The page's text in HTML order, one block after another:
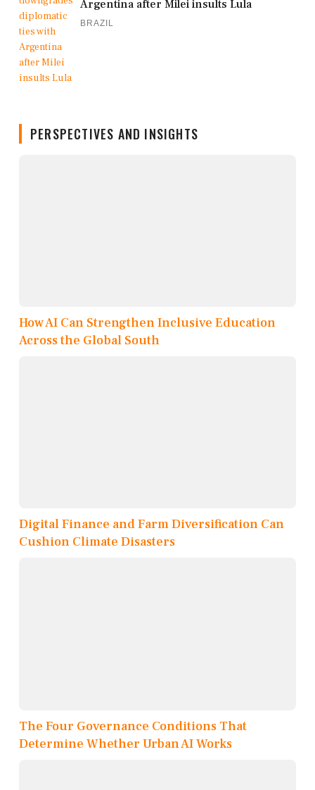
Argentina after Milei insults Lula
BRAZIL
PERSPECTIVES AND INSIGHTS
How AI Can Strengthen Inclusive Education
Across the Global South
Digital Finance and Farm Diversification Can
Cushion Climate Disasters
The Four Governance Conditions That
Determine Whether Urban AI Works